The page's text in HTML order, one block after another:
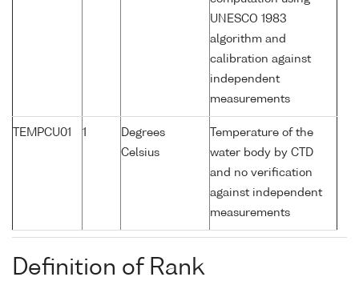
UNESCO 1983
algorithm and
calibration against
independent
measurements
TEMPCU01 1
Degrees
Celsius
Temperature of the
water body by CTD
and no verification
against independent
measurements
Definition of Rank